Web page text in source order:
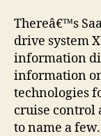
Thereâ€™s
drive system
information
information
technologies
cruise control
to name a few.